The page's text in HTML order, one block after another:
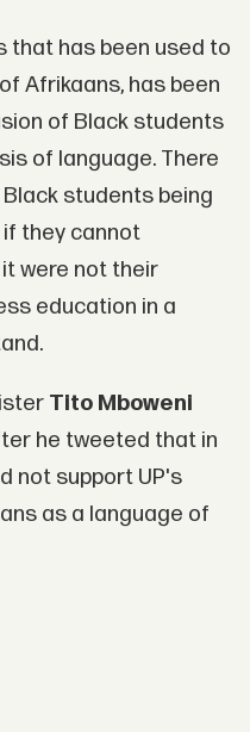
that has been used to
Afrikaans, has been
of Black students
of language. There
students being
they cannot
were not their
education in a
Tito Mboweni
he tweeted that in
not support UP's
as a language of